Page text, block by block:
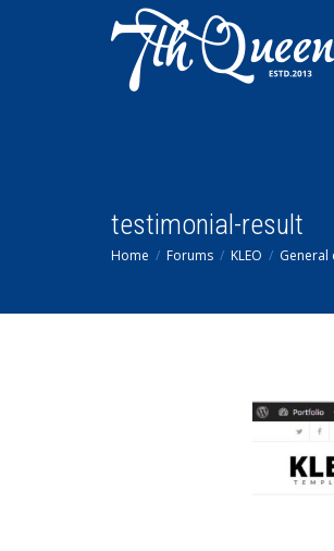
testimonial-result
Home Forums KLEO General